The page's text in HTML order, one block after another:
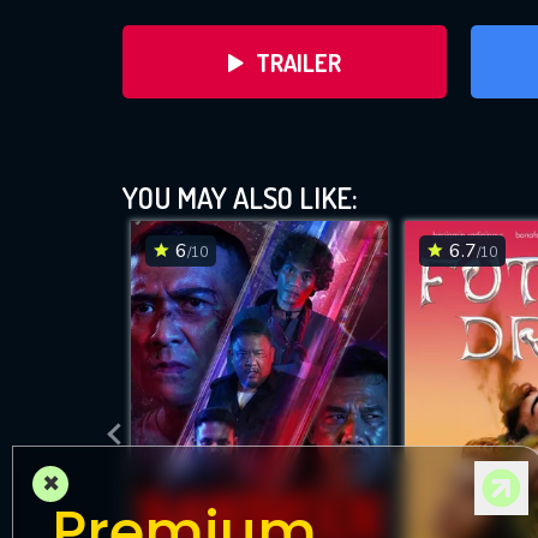
TRAILER
DOWNLOAD
YOU MAY ALSO LIKE:
6/10 6.7/10
×